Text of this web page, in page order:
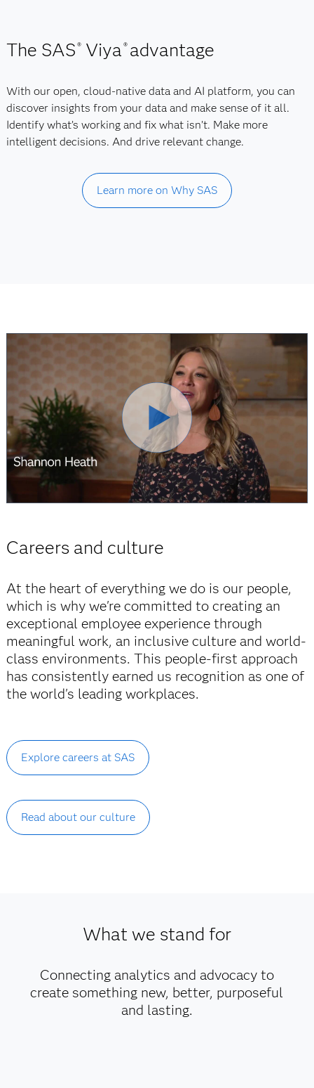
The SAS®Viya® advantage
With our open, cloud-native data and AI platform, you can
discover insights from your data and make sense of it all.
Identify what’s working and fix what isn’t. Make more
intelligent decisions. And drive relevant change.
Learn more on Why SAS
Careers and culture
At the heart of everything we do is our people,
which is why we're committed to creating an
exceptional employee experience through
meaningful work, an inclusive culture and world-
class environments. This people-first approach
has consistently earned us recognition as one of
the world's leading workplaces.
Explore careers at SAS
Read about our culture
What we stand for
Connecting analytics and advocacy to
create something new, better, purposeful
and lasting.